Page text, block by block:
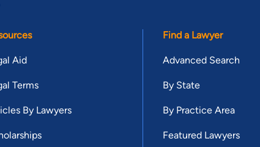
Aid
Terms
By Lawyers
Find a Lawyer
Advanced Search
By State
By Practice Area
Featured Lawyers